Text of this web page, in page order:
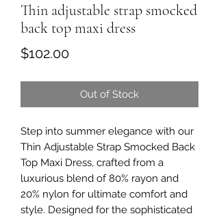
Thin adjustable strap smocked
back top maxi dress
$102.00Price
Out of Stock
Step into summer elegance with our
Thin Adjustable Strap Smocked Back
Top Maxi Dress, crafted from a
luxurious blend of 80% rayon and
20% nylon for ultimate comfort and
style. Designed for the sophisticated